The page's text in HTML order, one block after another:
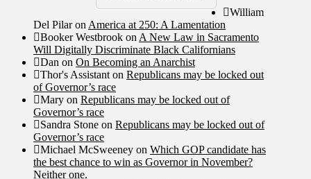
William
Del Pilaron America at 250: A Lamentation
Booker Westbrook on A New Law in Sacramento
Will Digitally Discriminate Black Californians
Dan on On Becoming an Anarchist
Thor's Assistant on Republicans may be locked out
of Governor’s race
Mary on Republicans may be locked out of
Governor’s race
Sandra Stone on Republicans may be locked out of
Governor’s race
Michael McSweeney on Which GOP candidate has
the best chance to win as Governor in November?
Neither one.